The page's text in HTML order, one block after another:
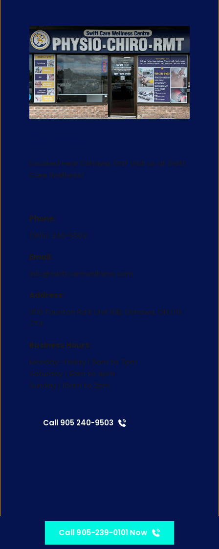
Located near Oshawa, ON? Visit us at Swift
Care Wellness!
Phone:
(905) 240-9503
Email:
info@swiftcarewellness.com
Address:
300 Taunton Rd E Unit 10B, Oshawa, ON L1G
7T4
Business Hours:
Monday—Friday | 9am to 7pm
Saturday | 9am to 4pm
Sunday | 10am to 2pm
Call 905 240-9503
Call 905-239-0101 Now